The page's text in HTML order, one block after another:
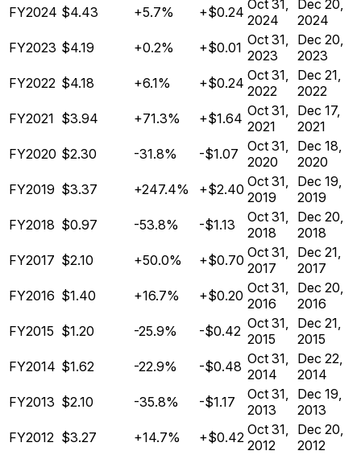
FY2024 $4.43 +5.7% +$0.24 Oct 31,
2024
Dec 20,
2024
FY2023 $4.19 +0.2% +$0.01 Oct 31,
2023
Dec 20,
2023
FY2022 $4.18 +6.1% +$0.24 Oct 31,
2022
Dec 21,
2022
FY2021 $3.94 +71.3% +$1.64 Oct 31,
2021
Dec 17,
2021
FY2020 $2.30 -31.8% -$1.07 Oct 31,
2020
Dec 18,
2020
FY2019 $3.37 +247.4% +$2.40 Oct 31,
2019
Dec 19,
2019
FY2018 $0.97 -53.8% -$1.13
Oct 31,
2018
Dec 20,
2018
FY2017 $2.10 +50.0% +$0.70 Oct 31,
2017
Dec 21,
2017
FY2016 $1.40 +16.7% +$0.20 Oct 31,
2016
Dec 20,
2016
FY2015 $1.20 -25.9% -$0.42 Oct 31,
2015
Dec 21,
2015
FY2014 $1.62 -22.9% -$0.48 Oct 31,
2014
Dec 22,
2014
FY2013 $2.10 -35.8% -$1.17
Oct 31,
2013
Dec 19,
2013
FY2012 $3.27 +14.7% +$0.42 Oct 31,
2012
Dec 20,
2012